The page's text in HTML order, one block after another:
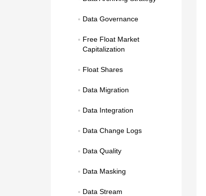
Data Governance
Free Float Market
Capitalization
Float Shares
Data Migration
Data Integration
Data Change Logs
Data Quality
Data Masking
Data Stream